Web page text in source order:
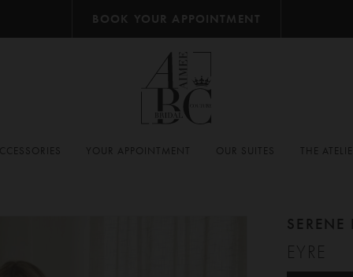
BOOK YOUR APPOINTMENT
YOUR APPOINTMENT OUR SUITES THE
SERENE
EYRE